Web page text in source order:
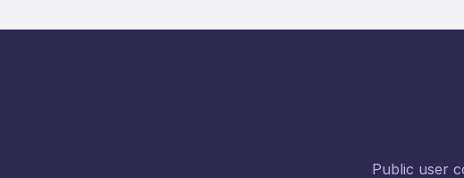
Public user